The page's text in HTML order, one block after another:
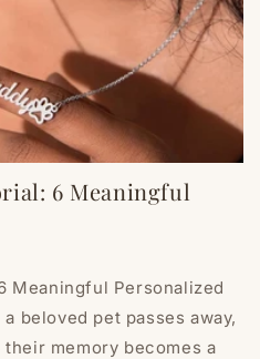
6 Meaningful
Meaningful Personalized
beloved pet passes away,
memory becomes a